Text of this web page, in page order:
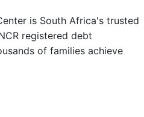
is South Africa's trusted
registered debt
of families achieve